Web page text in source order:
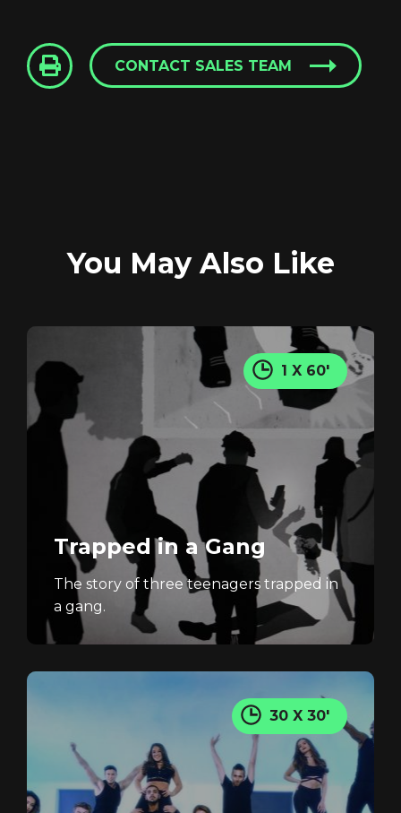
CONTACT SALES TEAM
You May Also Like
1 X 60'
Trapped in a Gang
The story of three teenagers trapped in
a gang.
30 X 30'
REGISTER RECOVER PASSWORD